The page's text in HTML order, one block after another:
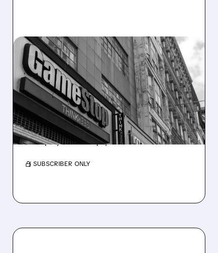
GME/08/03/2026 · 7:25 AM
GAMESTOP SWAPS $1.4
BILLION OF DEBT FOR
STOCK IN DILUTIVE
EXCHANGE
GameStop trades $1.4B zero-interest notes
for equity. Debt drops, shares increase.
/ SUBSCRIBER ONLY